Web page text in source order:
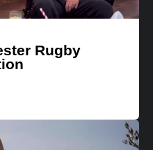
Rugby